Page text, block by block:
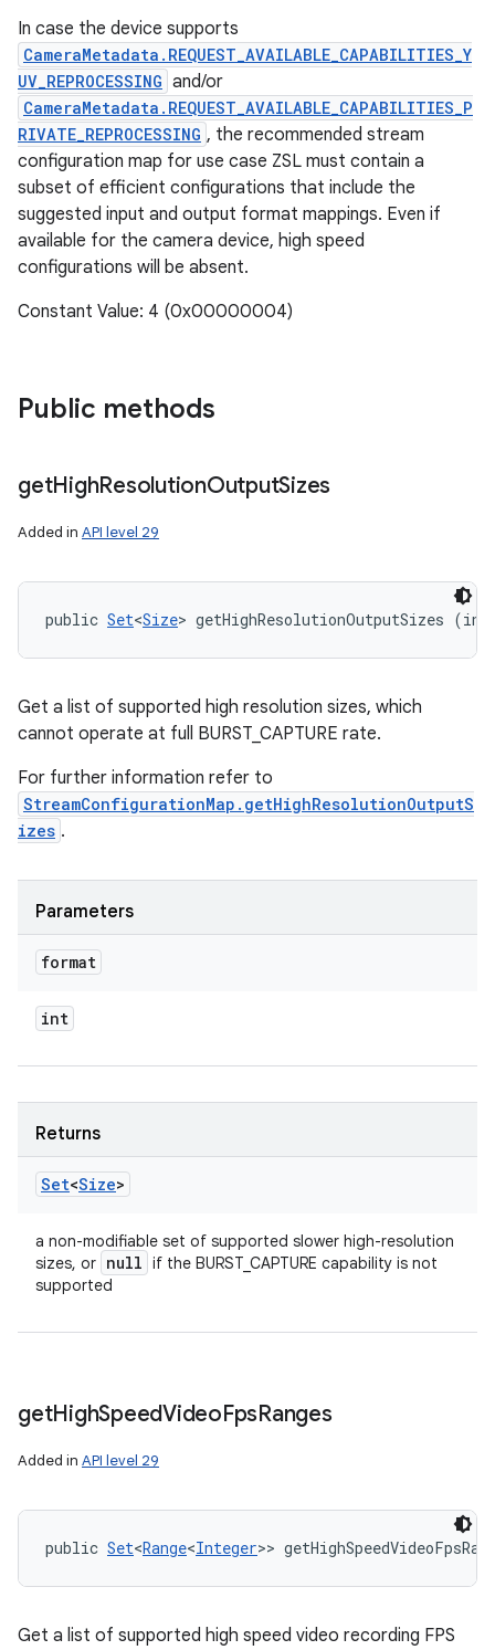
In case the device supports
CameraMetadata.REQUEST_AVAILABLE_CAPABILITIES_Y
UV_REPROCESSING and/or
CameraMetadata.REQUEST_AVAILABLE_CAPABILITIES_P
RIVATE_REPROCESSING , the recommended stream
configuration map for use case ZSL must contain a
subset of efficient configurations that include the
suggested input and output format mappings. Even if
available for the camera device, high speed
configurations will be absent.
Constant Value: 4 (0x00000004)
Public methods
getHighResolutionOutputSizes
Added in API level 29
public Set<Size> getHighResolutionOutputSizes
Get a list of supported high resolution sizes, which
cannot operate at full BURST_CAPTURE rate.
For further information refer to
StreamConfigurationMap.getHighResolutionOutputS
izes .
Parameters
format
int
Returns
Set<Size>
a non-modifiable set of supported slower high-resolution
sizes, or null if the BURST_CAPTURE capability is not
supported
getHighSpeedVideoFpsRanges
Added in API level 29
public Set<Range<Integer>>
Get a list of supported high speed video recording FPS